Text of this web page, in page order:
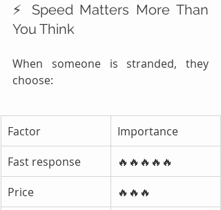
⚡ Speed Matters More Than
You Think
When someone is stranded, they
choose:
Factor
Importance
Fast response
🔥🔥🔥🔥🔥
Price
🔥🔥🔥